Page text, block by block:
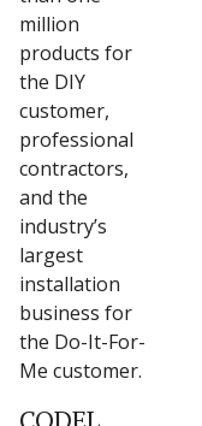
million
products for
the DIY
customer,
professional
contractors,
and the
industry’s
largest
installation
business for
the Do-It-For-
Me customer.